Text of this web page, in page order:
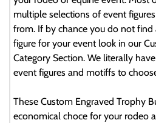
multiple selections of event
from. If by chance you do not
figure for your event look in our
Category Section. We literally
event figures and motiffs to
These Custom Engraved Trophy
economical choce for your rodeo